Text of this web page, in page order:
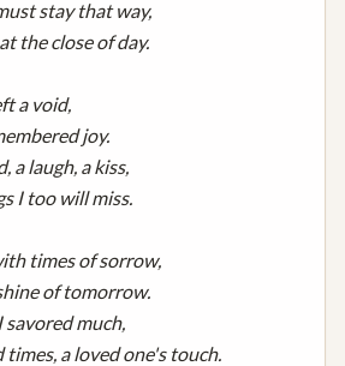
stay that way,
the close of day.
a void,
joy.
a laugh, a kiss,
I too will miss.
times of sorrow,
of tomorrow.
much,
times, a loved one's touch.